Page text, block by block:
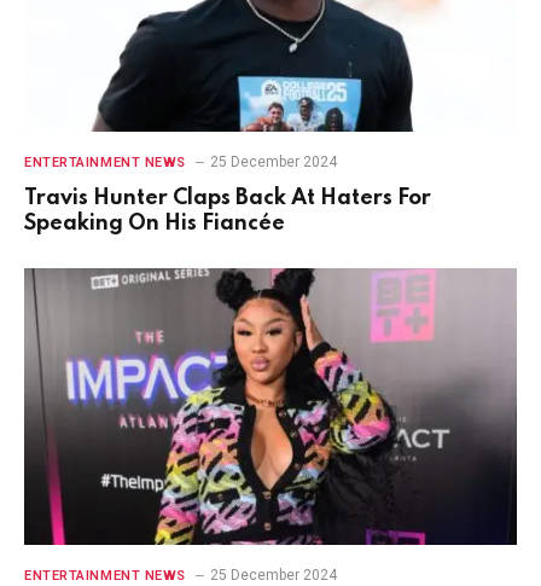
ENTERTAINMENT NEWS 25 December 2024
Travis Hunter Claps Back At Haters For
Speaking On His Fiancée
ENTERTAINMENT NEWS 25 December 2024